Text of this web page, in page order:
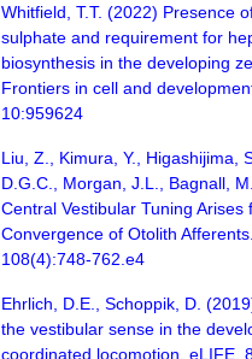
Whitfield, T.T. (2022) Presence
sulphate and requirement for
biosynthesis in the developing
Frontiers in cell and
10:959624
Liu, Z., Kimura, Y., Higashijima,
D.G.C., Morgan, J.L., Bagnall,
Central Vestibular Tuning Arises
Convergence of Otolith
108(4):748-762.e4
Ehrlich, D.E., Schoppik, D.
the vestibular sense in the
coordinated locomotion. eLIFE.